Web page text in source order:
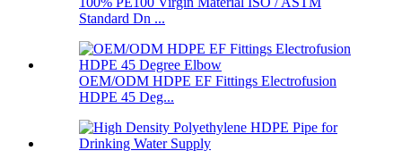
Standard Dn ...
OEM/ODM HDPE EF Fittings Electrofusion
HDPE 45 Deg...